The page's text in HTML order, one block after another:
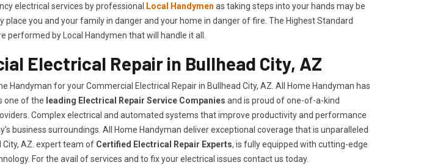
electrical services by professional Local Handymen as taking steps into your hands may be
place you and your family in danger and your home in danger of fire. The Highest Standard
performed by Local Handymen that will handle it all.
Electrical Repair in Bullhead City, AZ
Handyman for yourCommercial Electrical Repair in Bullhead City, AZ. All Home Handyman has
one of the leading Electrical Repair Service Companies and is proud of one-of-a-kind
Complex electrical and automated systems that improve productivity and performance
business surroundings. All Home Handyman deliver exceptional coverage that is unparalleled
City, AZ. expert team of Certified Electrical Repair Experts, is fully equipped with cutting-edge
For the avail of services and to fix your electrical issues contact us today.